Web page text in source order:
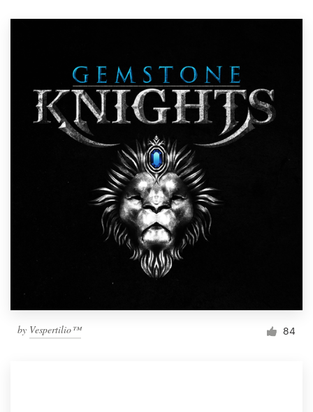
by Vespertilio™ 84